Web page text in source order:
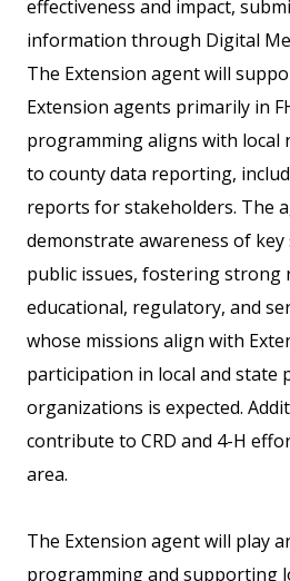
effectiveness and impact,
information through Digital
The Extension agent will
Extension agents primarily in
programming aligns with local
to county data reporting,
reports for stakeholders. The
demonstrate awareness of key
public issues, fostering strong
educational, regulatory, and
whose missions align with
participation in local and state
organizations is expected.
contribute to CRD and 4-H
area.
The Extension agent will play
programming and supporting